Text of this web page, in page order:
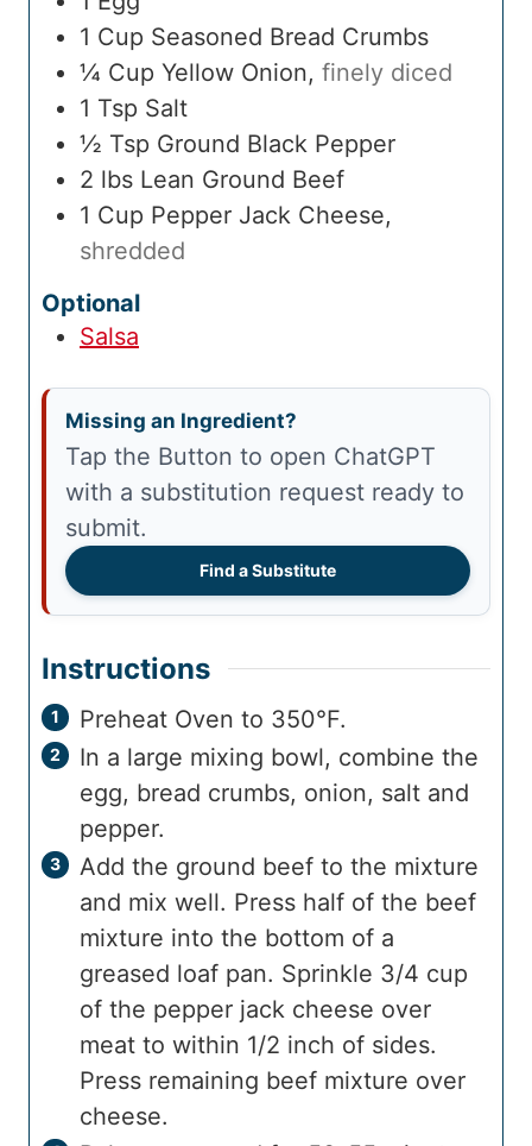
1 Cup Seasoned Bread Crumbs
¼ Cup Yellow Onion, finely diced
1 Tsp Salt
½ Tsp Ground Black Pepper
2 lbs Lean Ground Beef
1 Cup Pepper Jack Cheese,
shredded
Optional
Salsa
Missing an Ingredient?
Tap the Button to open ChatGPT
with a substitution request ready to
submit.
Find a Substitute
Instructions
Preheat Oven to 350°F.
In a large mixing bowl, combine the
egg, bread crumbs, onion, salt and
pepper.
Add the ground beef to the mixture
and mix well. Press half of the beef
mixture into the bottom of a
greased loaf pan. Sprinkle 3/4 cup
of the pepper jack cheese over
meat to within 1/2 inch of sides.
Press remaining beef mixture over
cheese.